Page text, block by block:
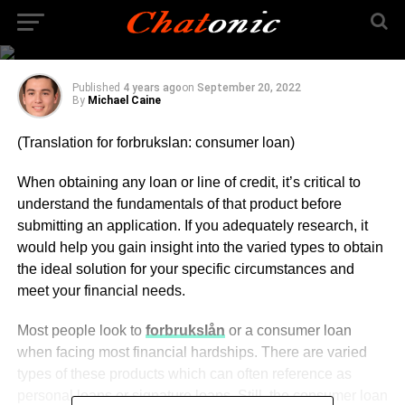
Financial
Circumstances
Published 4 years agoon September 20, 2022
By Michael Caine
(Translation for forbrukslan: consumer loan)
When obtaining any loan or line of credit, it’s critical to
understand the fundamentals of that product before
submitting an application. If you adequately research, it
would help you gain insight into the varied types to obtain
the ideal solution for your specific circumstances and
meet your financial needs.
Most people look to forbrukslån or a consumer loan
when facing most financial hardships. There are varied
types of these products which can often reference as
personal loans or signature loans. Still, the consumer loan